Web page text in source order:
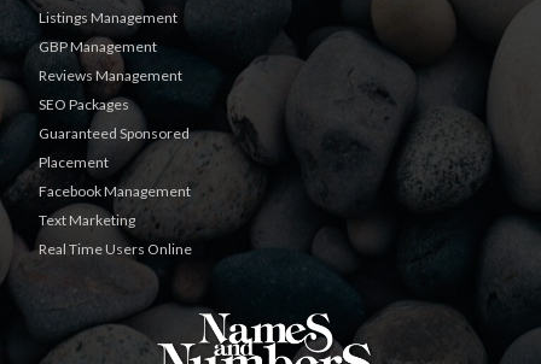
Listings Management
GBP Management
Reviews Management
SEO Packages
Guaranteed Sponsored
Placement
Facebook Management
Text Marketing
Real Time Users Online